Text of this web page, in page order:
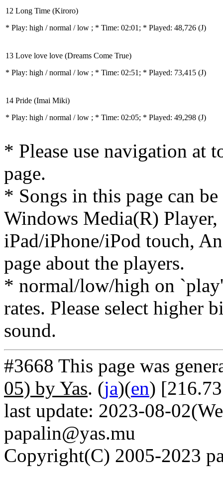
12 Long Time (Kiroro)
* Play: high / normal / low ; * Time: 02:01; * Played: 48,726 (J)
13 Love love love (Dreams Come True)
* Play: high / normal / low ; * Time: 02:51; * Played: 73,415 (J)
14 Pride (Imai Miki)
* Play: high / normal / low ; * Time: 02:05; * Played: 49,298 (J)
* Please use navigation at
page.
* Songs in this page can
Windows Media(R)
iPad/iPhone/iPod touch,
page about the players.
* normal/low/high on
rates. Please select higher
sound.
#3668 This page was
05) by Yas. (ja)(en)
last update: 2023-08-
papalin@yas.mu
Copyright(C) 2005-2023